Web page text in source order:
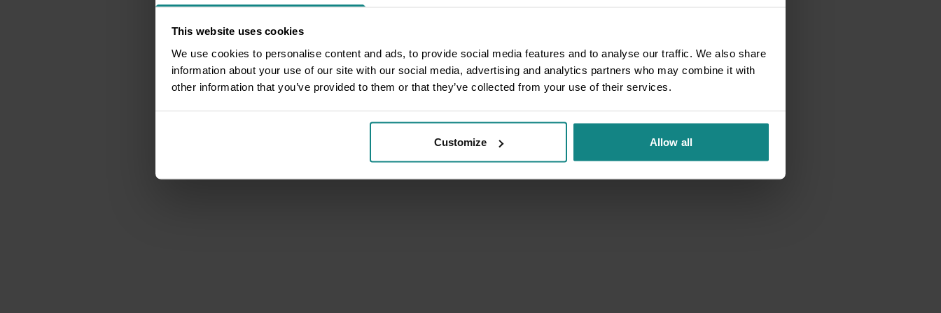
This website uses cookies
We use cookies to personalise content and ads, to provide social media features and to analyse our traffic. We also share
information about your use of our site with our social media, advertising and analytics partners who may combine it with
other information that you’ve provided to them or that they’ve collected from your use of their services.
Customize Allow all